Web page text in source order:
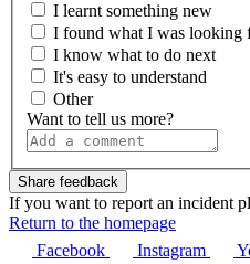
I learnt something new
I found what I was looking
I know what to do next
It's easy to understand
Other
Want to tell us more?
If you want to report an incident
Return to the homepage
Facebook
Instagram